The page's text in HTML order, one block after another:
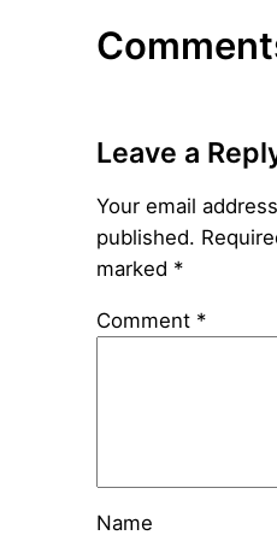
Leave a
Your email
published.
marked *
Comment *
Name